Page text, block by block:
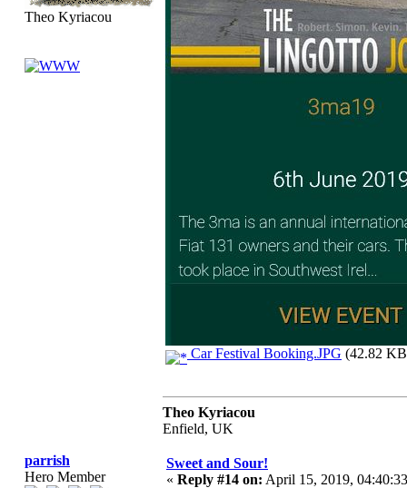
Theo Kyriacou
Car Festival Booking.JPG (42.82
Theo Kyriacou
Enfield, UK
parrish
Hero Member
Sweet and Sour!
« Reply #14 on: April 15, 2019,